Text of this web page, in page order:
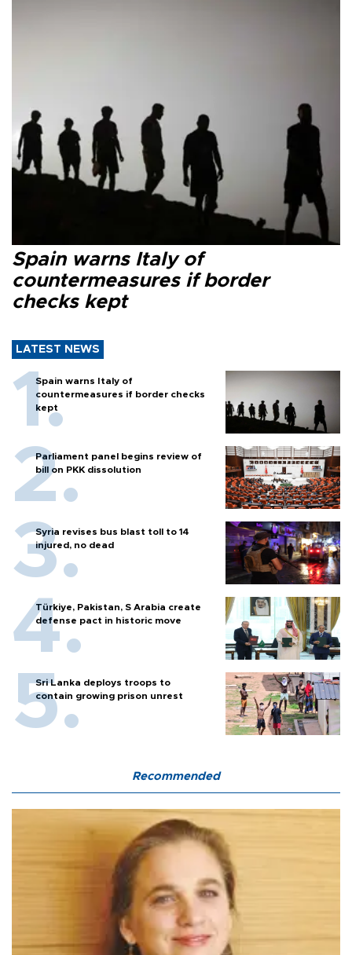
Spain warns Italy of
countermeasures if border
checks kept
LATEST NEWS
Spain warns Italy of
countermeasures if border checks
kept
Parliament panel begins review of
bill on PKK dissolution
Syria revises bus blast toll to 14
injured, no dead
Türkiye, Pakistan, S Arabia create
defense pact in historic move
Sri Lanka deploys troops to
contain growing prison unrest
Recommended